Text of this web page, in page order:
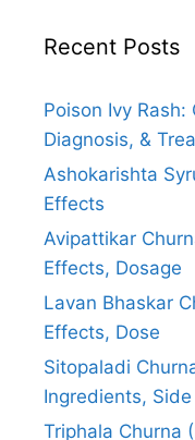
Recent Posts
Poison Ivy
Diagnosis, &
Ashokarishta
Effects
Avipattikar
Effects, Dosage
Lavan Bhaskar
Effects, Dose
Sitopaladi
Ingredients,
Triphala Churna